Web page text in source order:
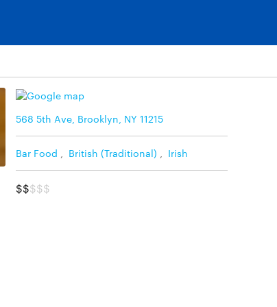
568 5th Ave, Brooklyn, NY 11215
Bar Food British (Traditional) Irish
$$$$$